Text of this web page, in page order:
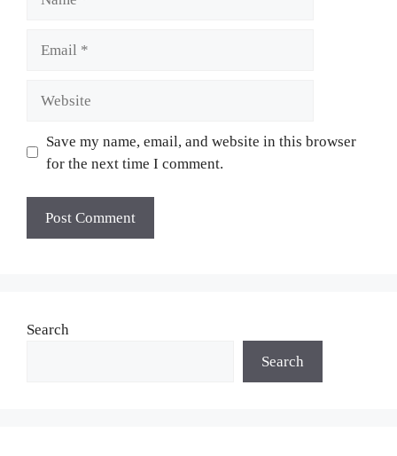
Save my name, email, and website in this browser
for the next time I comment.
Search
Search